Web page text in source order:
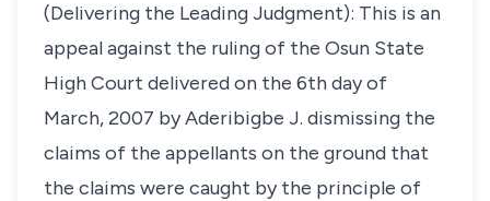
(Delivering the Leading Judgment): This is an
appeal against the ruling of the Osun State
High Court delivered on the 6th day of
March, 2007 by Aderibigbe J. dismissing the
claims of the appellants on the ground that
the claims were caught by the principle of